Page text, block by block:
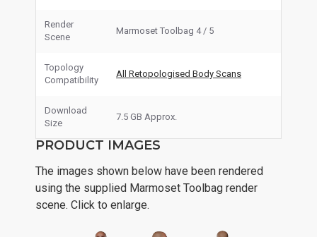
Render
Scene
Marmoset Toolbag 4 / 5
Topology
Compatibility
All Retopologised Body Scans
Download
Size
7.5 GB Approx.
PRODUCT IMAGES
The images shown below have been rendered
using the supplied Marmoset Toolbag render
scene. Click to enlarge.